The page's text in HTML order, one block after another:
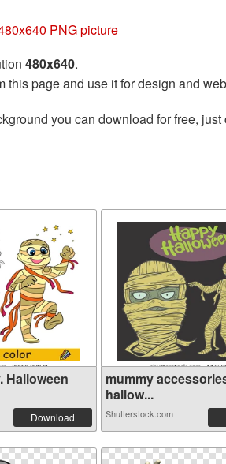
PNG picture
480x640.
this page and use it for design and
you can download for free,
Halloween
Download
mummy
hallow...
Shutterstock.com